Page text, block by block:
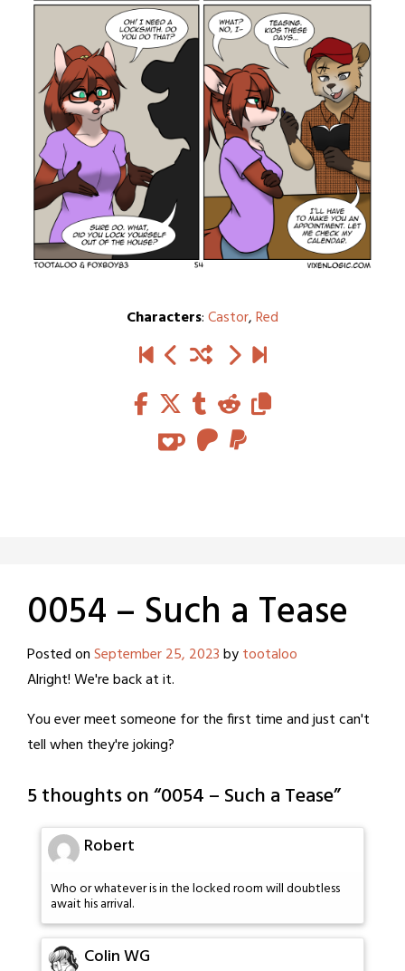
Characters:Castor,Red
0054 – Such a Tease
Posted onSeptember 25, 2023bytootaloo
Alright! We're back at it.
You ever meet someone for the first time and just can't
tell when they're joking?
5 thoughts on “0054 – Such a Tease”
Robert
Who or whatever is in the locked room will doubtless
await his arrival.
Colin WG